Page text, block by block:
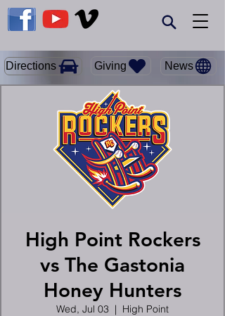
Giving
Directions News
High Point Rockers
vs The Gastonia
Honey Hunters
Wed, Jul 03
  |
High Point